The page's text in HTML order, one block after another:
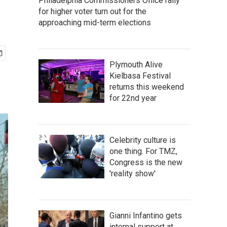
for higher voter turn out for the
approaching mid-term elections
Plymouth Alive
Kielbasa Festival
returns this weekend
for 22nd year
Celebrity culture is
one thing. For TMZ,
Congress is the new
'reality show'
Gianni Infantino gets